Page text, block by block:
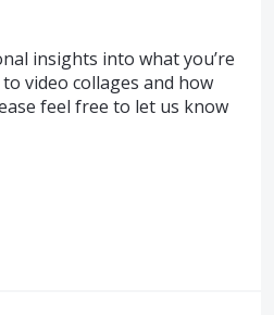
insights into what you’re
video collages and how
feel free to let us know